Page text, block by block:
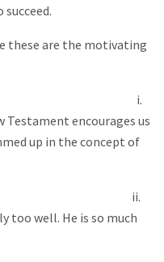
these are the motivating
Testament encourages us
up in the concept of
too well. He is so much